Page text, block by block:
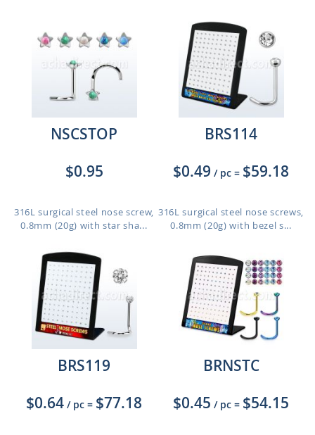
NSCSTOP
$0.95
316L surgical steel nose screw,
0.8mm (20g) with star sha...
BRS114
$0.49 / pc = $59.18
316L surgical steel nose screws,
0.8mm (20g) with bezel s...
BRS119
$0.64 / pc = $77.18
BRNSTC
$0.45 / pc = $54.15